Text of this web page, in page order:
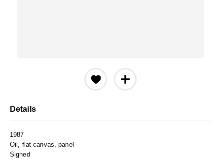
Details
1987
Oil, flat canvas, panel
Signed